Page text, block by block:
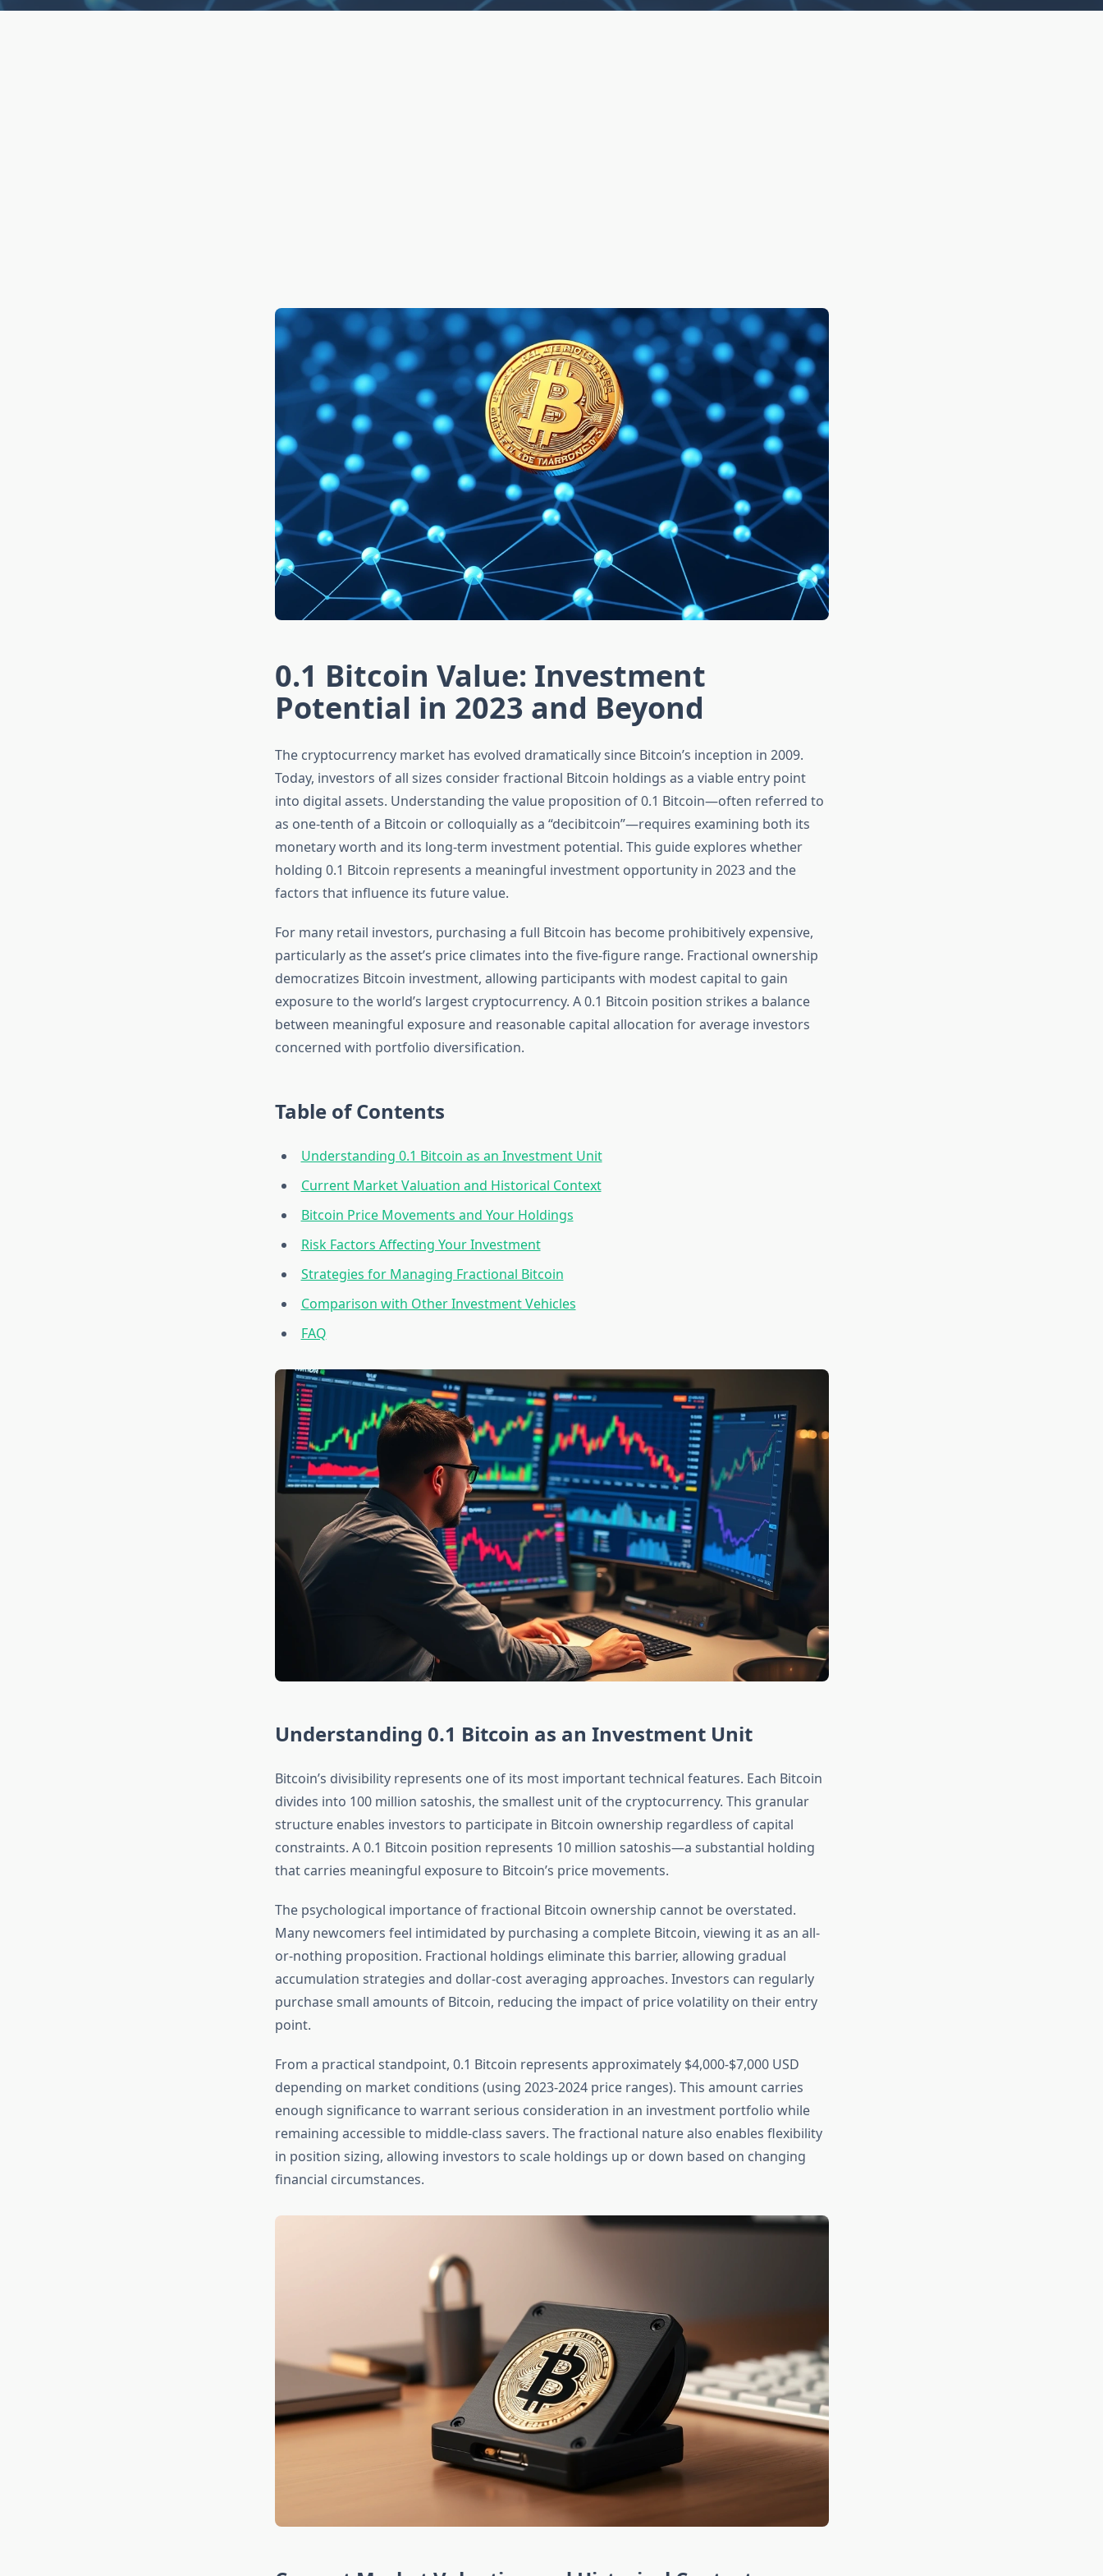
0.1 Bitcoin Value: Investment
Potential in 2023 and Beyond
The cryptocurrency market has evolved dramatically since Bitcoin’s inception in 2009.
Today, investors of all sizes consider fractional Bitcoin holdings as a viable entry point
into digital assets. Understanding the value proposition of 0.1 Bitcoin—often referred to
as one-tenth of a Bitcoin or colloquially as a “decibitcoin”—requires examining both its
monetary worth and its long-term investment potential. This guide explores whether
holding 0.1 Bitcoin represents a meaningful investment opportunity in 2023 and the
factors that influence its future value.
For many retail investors, purchasing a full Bitcoin has become prohibitively expensive,
particularly as the asset’s price climates into the five-figure range. Fractional ownership
democratizes Bitcoin investment, allowing participants with modest capital to gain
exposure to the world’s largest cryptocurrency. A 0.1 Bitcoin position strikes a balance
between meaningful exposure and reasonable capital allocation for average investors
concerned with portfolio diversification.
Table of Contents
Understanding 0.1 Bitcoin as an Investment Unit
Current Market Valuation and Historical Context
Bitcoin Price Movements and Your Holdings
Risk Factors Affecting Your Investment
Strategies for Managing Fractional Bitcoin
Comparison with Other Investment Vehicles
FAQ
Understanding 0.1 Bitcoin as an Investment Unit
Bitcoin’s divisibility represents one of its most important technical features. Each Bitcoin
divides into 100 million satoshis, the smallest unit of the cryptocurrency. This granular
structure enables investors to participate in Bitcoin ownership regardless of capital
constraints. A 0.1 Bitcoin position represents 10 million satoshis—a substantial holding
that carries meaningful exposure to Bitcoin’s price movements.
The psychological importance of fractional Bitcoin ownership cannot be overstated.
Many newcomers feel intimidated by purchasing a complete Bitcoin, viewing it as an all-
or-nothing proposition. Fractional holdings eliminate this barrier, allowing gradual
accumulation strategies and dollar-cost averaging approaches. Investors can regularly
purchase small amounts of Bitcoin, reducing the impact of price volatility on their entry
point.
From a practical standpoint, 0.1 Bitcoin represents approximately $4,000-$7,000 USD
depending on market conditions (using 2023-2024 price ranges). This amount carries
enough significance to warrant serious consideration in an investment portfolio while
remaining accessible to middle-class savers. The fractional nature also enables flexibility
in position sizing, allowing investors to scale holdings up or down based on changing
financial circumstances.